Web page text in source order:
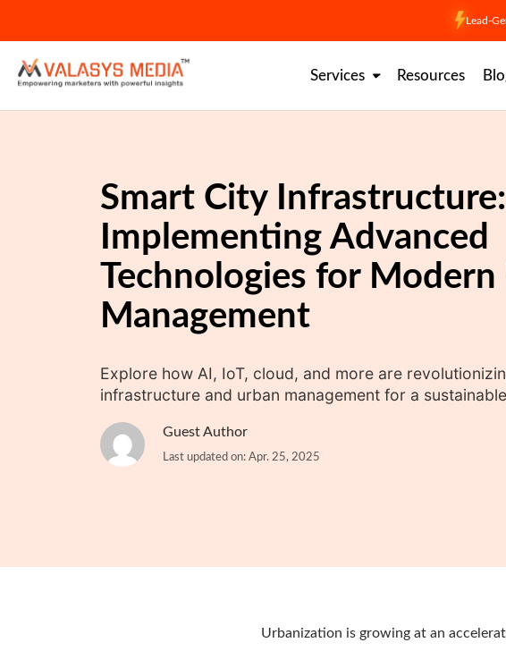
content
Lead-
Services Resources
Smart City Infrastructure:
Implementing Advanced
Technologies for Modern
Management
Explore how AI, IoT, cloud, and more are
infrastructure and urban management for a
Guest Author
Last updated on: Apr. 25, 2025
Urbanization is growing at an